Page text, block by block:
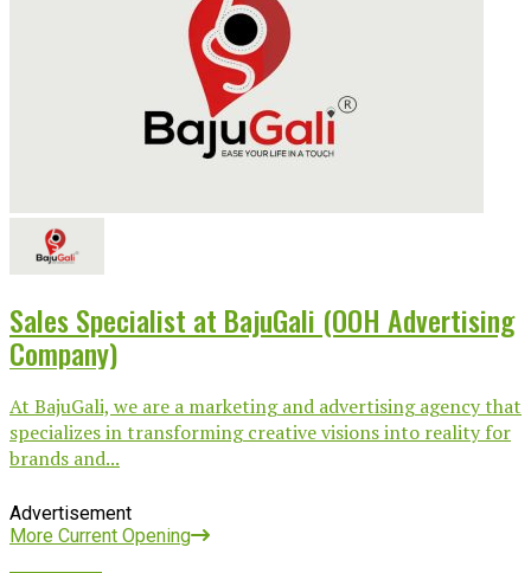
Sales Specialist at BajuGali (OOH Advertising
Company)
At BajuGali, we are a marketing and advertising agency that
specializes in transforming creative visions into reality for
brands and...
Advertisement
More Current Opening